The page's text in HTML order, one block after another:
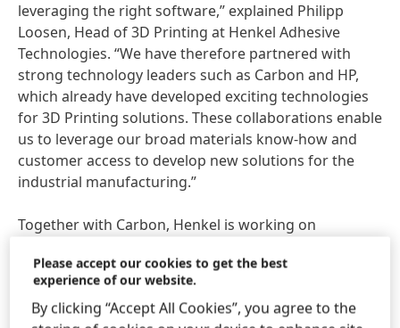
leveraging the right software,” explained Philipp
Loosen, Head of 3D Printing at Henkel Adhesive
Technologies. “We have therefore partnered with
strong technology leaders such as Carbon and HP,
which already have developed exciting technologies
for 3D Printing solutions. These collaborations enable
us to leverage our broad materials know-how and
customer access to develop new solutions for the
industrial manufacturing.”
Together with Carbon, Henkel is working on
polymerization-based 3D Printing technologies. The
companies have developed a meter mix and dispense
device(MMD), a resin dispensing system and
Please accept our cookies to get the best
experience of our website.
By clicking “Accept All Cookies”, you agree to the